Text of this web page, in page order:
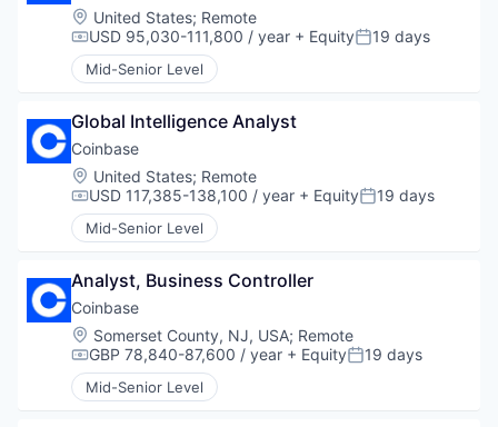
Location:
United States; Remote
Compensation:
USD 95,030-111,800 / year + EquityPosted:
19 days
Mid-Senior Level
Global Intelligence Analyst
Coinbase
Location:
United States; Remote
Compensation:
USD 117,385-138,100 / year + EquityPosted:
19 days
Mid-Senior Level
Analyst, Business Controller
Coinbase
Location:
Somerset County, NJ, USA; Remote
Compensation:
GBP 78,840-87,600 / year + EquityPosted:
19 days
Mid-Senior Level